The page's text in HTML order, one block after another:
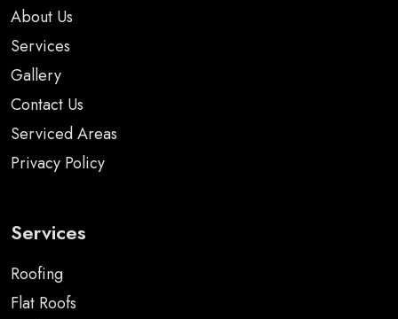
About Us
Services
Gallery
Contact Us
Serviced Areas
Privacy Policy
Services
Roofing
Flat Roofs